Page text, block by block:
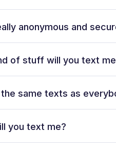
anonymous and
of stuff will you text
same texts as
you text me?